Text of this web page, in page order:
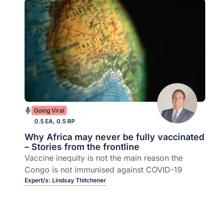
Going Viral
0.5 EA, 0.5 RP
Why Africa may never be fully vaccinated
– Stories from the frontline
Vaccine inequity is not the main reason the
Congo is not immunised against COVID-19
Expert/s: Lindsay Thitchener